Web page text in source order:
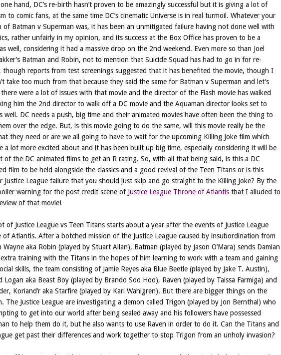
hand, DC’s re-birth hasn’t proven to be amazingly successful but it is giving a lot of
to comic fans, at the same time DC’s cinematic Universe is in real turmoil. Whatever your
of Batman v Superman was, it has been an unmitigated failure having not done well with
rather unfairly in my opinion, and its success at the Box Office has proven to be a
well, considering it had a massive drop on the 2nd weekend. Even more so than Joel
Batman and Robin, not to mention that Suicide Squad has had to go in for re-
though reports from test screenings suggested that it has benefited the movie, though I
take too much from that because they said the same for Batman v Superman and let’s
were a lot of issues with that movie and the director of the Flash movie has walked
him the 2nd director to walk off a DC movie and the Aquaman director looks set to
well. DC needs a push, big time and their animated movies have often been the thing to
over the edge. But, is this movie going to do the same, will this movie really be the
they need or are we all going to have to wait for the upcoming Killing Joke film which
a lot more excited about and it has been built up big time, especially considering it will be
of the DC animated films to get an R rating. So, with all that being said, is this a DC
film to be held alongside the classics and a good revival of the Teen Titans or is this
Justice League failure that you should just skip and go straight to the Killing Joke? By the
warning for the post credit scene of Justice League Throne of Atlantis that I alluded to
of that movie!
of Justice League vs Teen Titans starts about a year after the events of Justice League
of Atlantis. After a botched mission of the Justice League caused by insubordination from
Wayne aka Robin (played by Stuart Allan), Batman (played by Jason O’Mara) sends Damian
training with the Titans in the hopes of him learning to work with a team and gaining
skills, the team consisting of Jamie Reyes aka Blue Beetle (played by Jake T. Austin),
Logan aka Beast Boy (played by Brando Soo Hoo), Raven (played by Taissa Farmiga) and
Koriand’r aka Starfire (played by Kari Wahlgren). But there are bigger things on the
The Justice League are investigating a demon called Trigon (played by Jon Bernthal) who
to get into our world after being sealed away and his followers have possessed
to help them do it, but he also wants to use Raven in order to do it. Can the Titans and
get past their differences and work together to stop Trigon from an unholy invasion?